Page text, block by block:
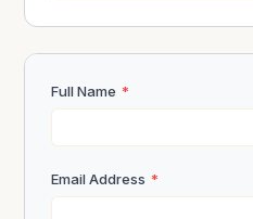
Full Name *
Email Address *